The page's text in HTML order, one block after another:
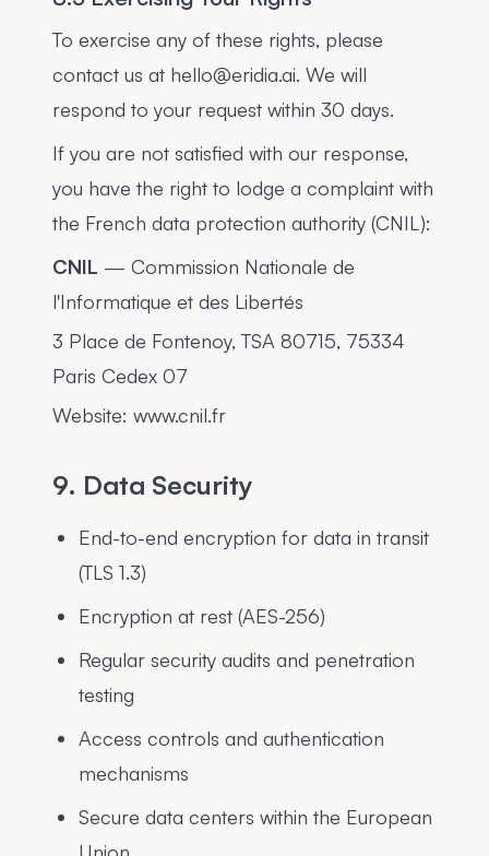
To exercise any of these rights, please
contact us at hello@eridia.ai. We will
respond to your request within 30 days.
If you are not satisfied with our response,
you have the right to lodge a complaint with
the French data protection authority (CNIL):
CNIL — Commission Nationale de
l'Informatique et des Libertés
3 Place de Fontenoy, TSA 80715, 75334
Paris Cedex 07
Website: www.cnil.fr
9. Data Security
End-to-end encryption for data in transit
(TLS 1.3)
Encryption at rest (AES-256)
Regular security audits and penetration
testing
Access controls and authentication
mechanisms
Secure data centers within the European